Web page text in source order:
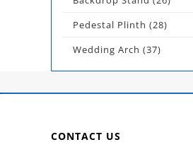
Pedestal Plinth (28)
Wedding Arch (37)
CONTACT US